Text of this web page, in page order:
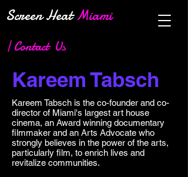
Screen HeatMiami
| Contact Us
Kareem Tabsch
Kareem Tabsch is the co-founder and co-
director of Miami's largest art house
cinema, an Award winning documentary
filmmaker and an Arts Advocate who
strongly believes in the power of the arts,
particularly film, to enrich lives and
revitalize communities.